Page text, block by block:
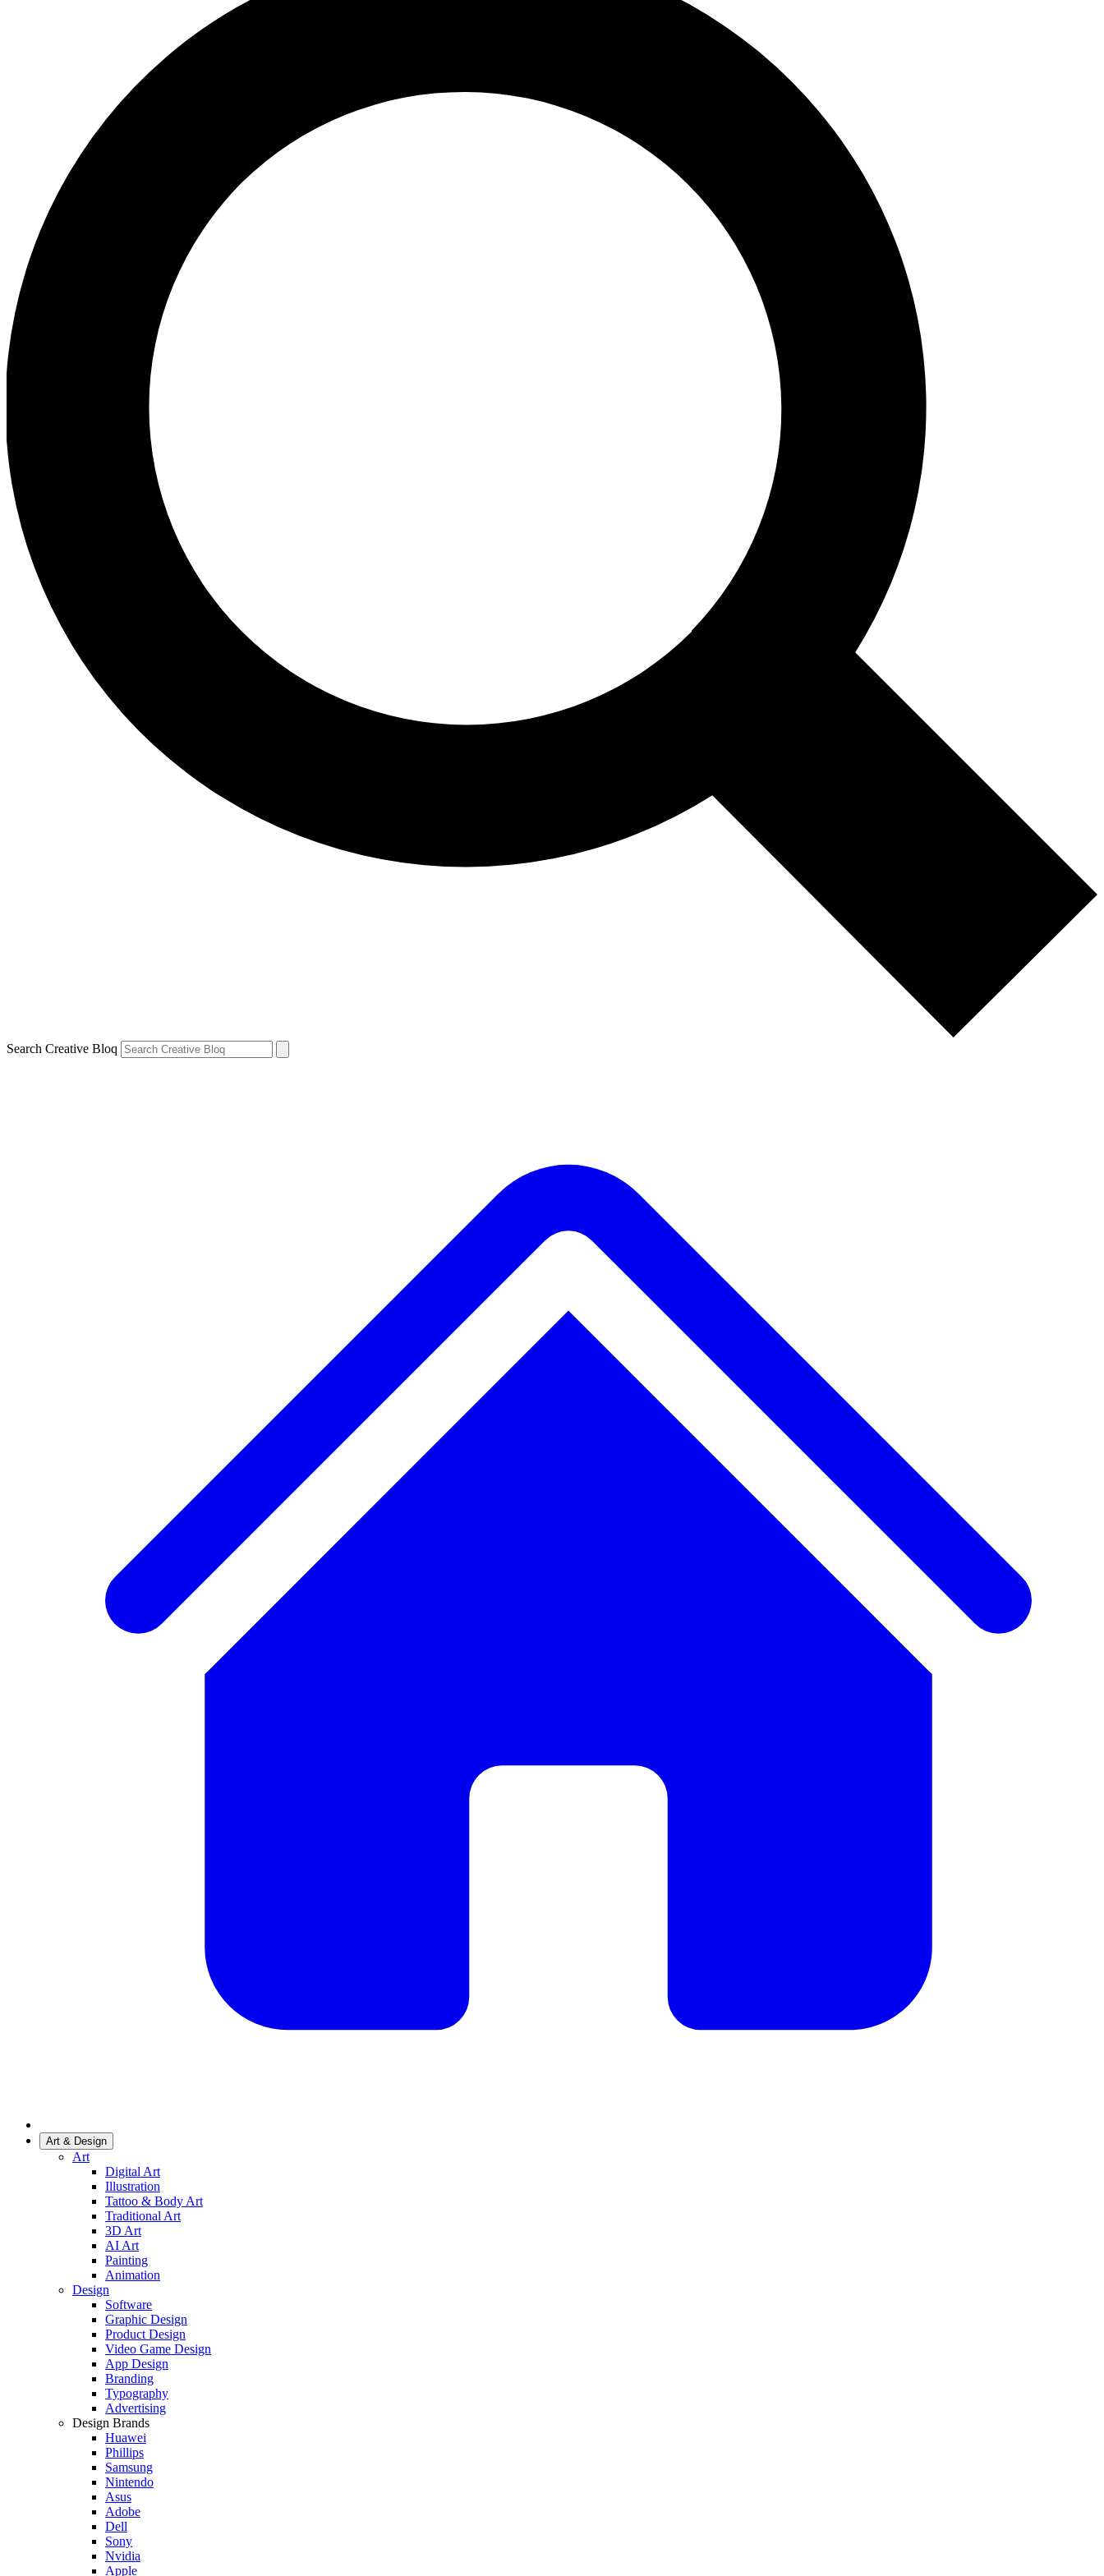
Search Creative Bloq
Art & Design
Art
Digital Art
Illustration
Tattoo & Body Art
Traditional Art
3D Art
AI Art
Painting
Animation
Design
Software
Graphic Design
Product Design
Video Game Design
App Design
Branding
Typography
Advertising
Design Brands
Huawei
Phillips
Samsung
Nintendo
Asus
Adobe
Dell
Sony
Nvidia
Apple